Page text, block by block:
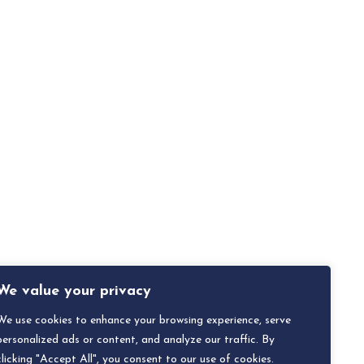
value your privacy
use cookies to enhance your browsing experience, serve
ads or content, and analyze our traffic. By
"Accept All", you consent to our use of cookies.